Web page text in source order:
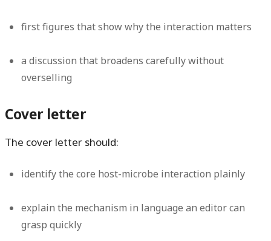
first figures that show why the interaction matters
a discussion that broadens carefully without
overselling
Cover letter
The cover letter should:
identify the core host-microbe interaction plainly
explain the mechanism in language an editor can
grasp quickly